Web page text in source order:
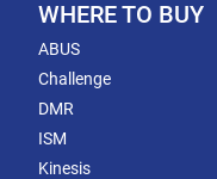
WHERE TO BUY
ABUS
Challenge
DMR
ISM
Kinesis